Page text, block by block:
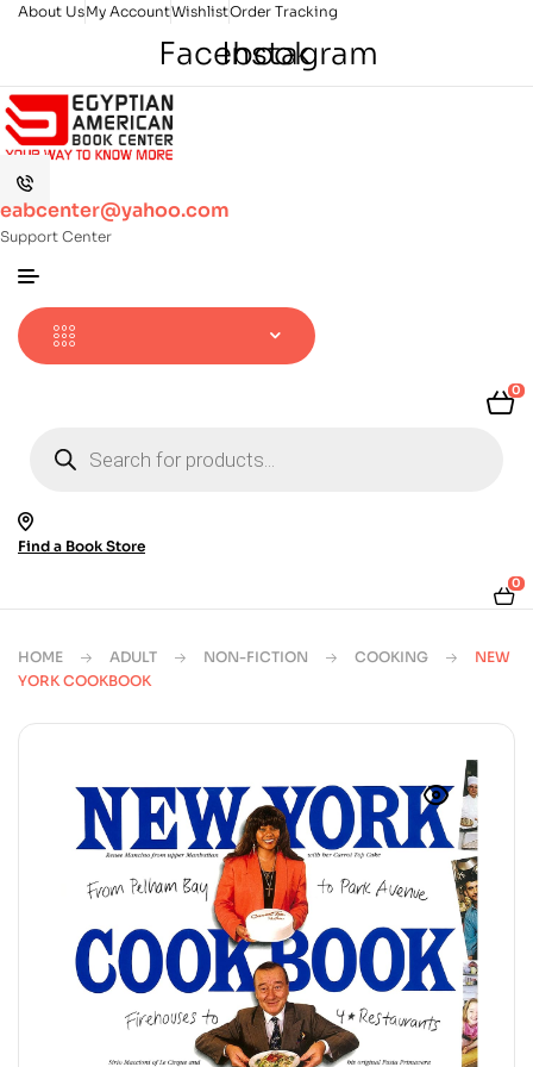
About UsMy AccountWishlistOrder Tracking
Facebook
Instagram
eabcenter@yahoo.com
Support Center
0
search
Find a Book Store
0
HOME ADULT NON-FICTION COOKING
NEW
YORK COOKBOOK